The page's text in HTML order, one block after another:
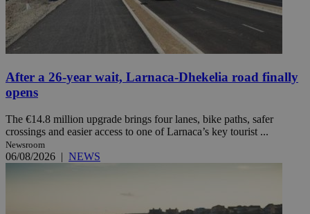
After a 26-year wait, Larnaca-Dhekelia road finally
opens
The €14.8 million upgrade brings four lanes, bike paths, safer
crossings and easier access to one of Larnaca’s key tourist ...
Newsroom
06/08/2026 | NEWS